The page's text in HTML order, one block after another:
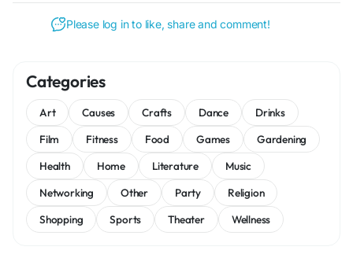
Please log in to like, share and comment!
Categories
Art Causes Crafts Dance
Drinks
Film
Fitness Food Games
Gardening
Health
Home Literature
Music
Networking
Other Party
Religion
Shopping
Sports Theater Wellness